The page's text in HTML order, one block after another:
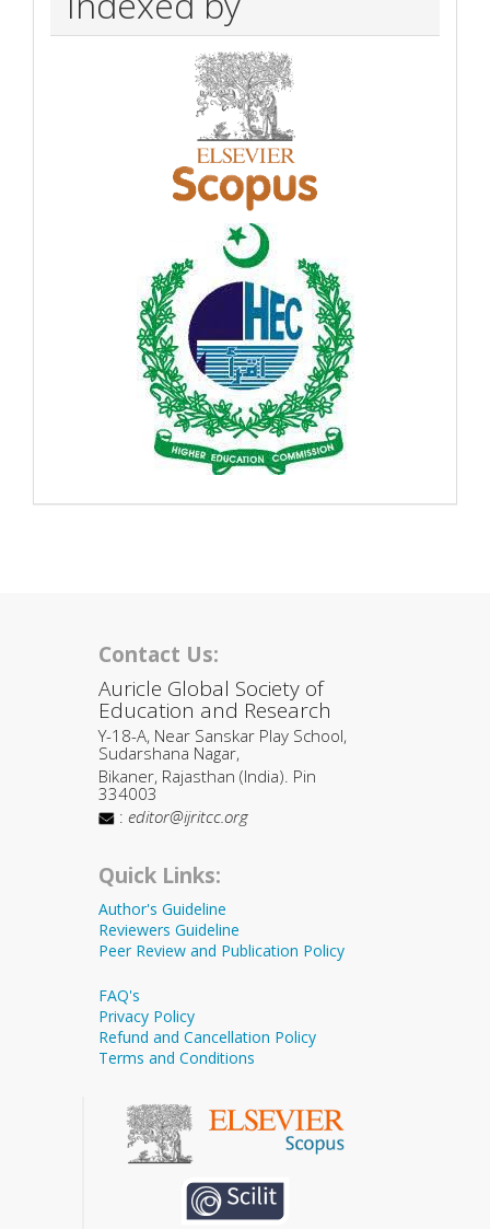
Contact Us:
Auricle Global Society of
Education and Research
Y-18-A, Near Sanskar Play School,
Sudarshana Nagar,
Bikaner, Rajasthan (India). Pin
334003
: editor@ijritcc.org
Quick Links:
Author's Guideline
Reviewers Guideline
Peer Review and Publication Policy
FAQ's
Privacy Policy
Refund and Cancellation Policy
Terms and Conditions